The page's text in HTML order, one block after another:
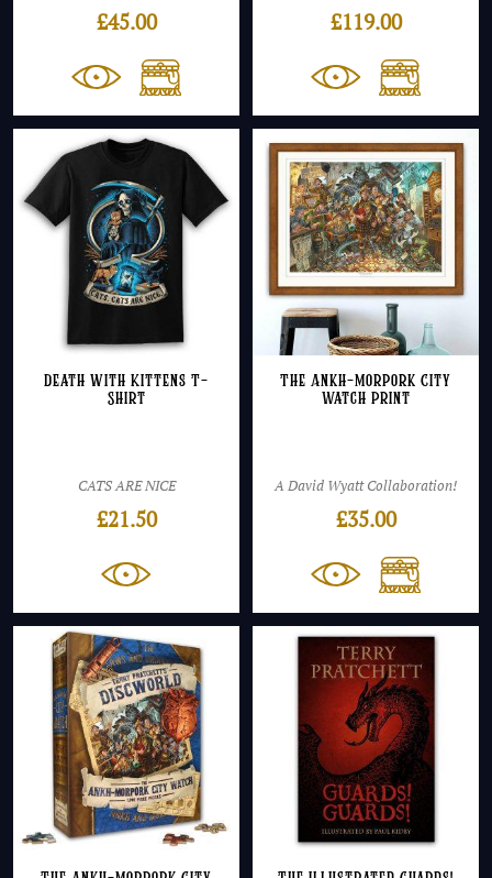
£45.00 £119.00
Death with Kittens T-
Shirt
CATS ARE NICE
£21.50
The Ankh-Morpork City
Watch Print
A David Wyatt Collaboration!
£35.00